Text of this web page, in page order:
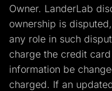
Owner. LanderLab
ownership is
any role in such
charge the credit
information be
charged. If an